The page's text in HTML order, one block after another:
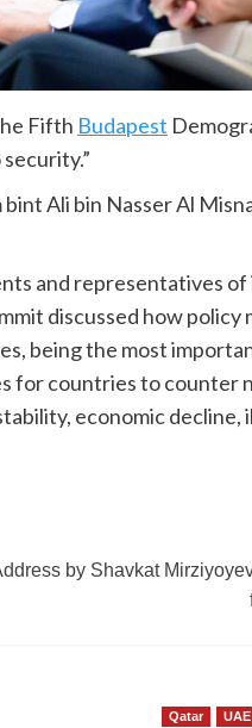
Fifth Budapest
Ali bin Nasser Al
and representatives
discussed how
being the most
for countries to counter
economic decline,
by Shavkat
Qatar UAE